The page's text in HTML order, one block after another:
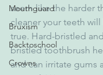
Mouthguard
Bruxism
Backtoschool
Crowns
seem like the harder
cleaner your teeth
true. Hard-bristled
bristled toothbrush
and can irritate gums